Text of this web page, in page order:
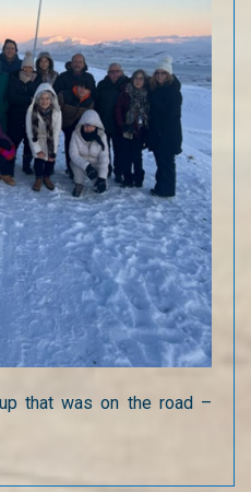
that was on the road –